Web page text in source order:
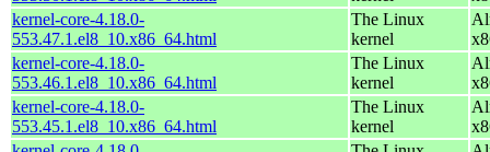
kernel-core-4.18.0-
553.47.1.el8_10.x86_64.html
The Linux
kernel
kernel-core-4.18.0-
553.46.1.el8_10.x86_64.html
The Linux
kernel
kernel-core-4.18.0-
553.45.1.el8_10.x86_64.html
The Linux
kernel